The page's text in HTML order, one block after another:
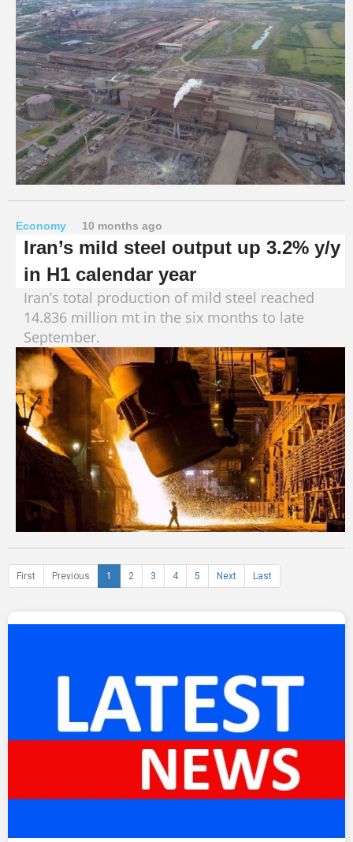
Economy 10 months ago
Iran’s mild steel output up 3.2% y/y
in H1 calendar year
Iran’s total production of mild steel reached
14.836 million mt in the six months to late
September.
First Previous 1 2 3 4 5 Next Last